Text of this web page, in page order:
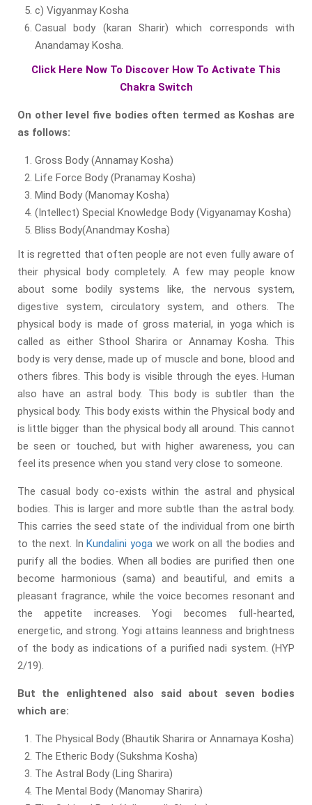
c) Vigyanmay Kosha
Casual body (karan Sharir) which corresponds with
Anandamay Kosha.
Click Here Now To Discover How To Activate This
Chakra Switch
On other level five bodies often termed as Koshas are
as follows:
Gross Body (Annamay Kosha)
Life Force Body (Pranamay Kosha)
Mind Body (Manomay Kosha)
(Intellect) Special Knowledge Body (Vigyanamay Kosha)
Bliss Body(Anandmay Kosha)
It is regretted that often people are not even fully aware of
their physical body completely. A few may people know
about some bodily systems like, the nervous system,
digestive system, circulatory system, and others. The
physical body is made of gross material, in yoga which is
called as either Sthool Sharira or Annamay Kosha. This
body is very dense, made up of muscle and bone, blood and
others fibres. This body is visible through the eyes. Human
also have an astral body. This body is subtler than the
physical body. This body exists within the Physical body and
is little bigger than the physical body all around. This cannot
be seen or touched, but with higher awareness, you can
feel its presence when you stand very close to someone.
The casual body co-exists within the astral and physical
bodies. This is larger and more subtle than the astral body.
This carries the seed state of the individual from one birth
to the next. InKundalini yogawe work on all the bodies and
purify all the bodies. When all bodies are purified then one
become harmonious (sama) and beautiful, and emits a
pleasant fragrance, while the voice becomes resonant and
the appetite increases. Yogi becomes full-hearted,
energetic, and strong. Yogi attains leanness and brightness
of the body as indications of a purified nadi system. (HYP
2/19).
But the enlightened also said about seven bodies
which are:
The Physical Body (Bhautik Sharira or Annamaya Kosha)
The Etheric Body (Sukshma Kosha)
The Astral Body (Ling Sharira)
The Mental Body (Manomay Sharira)